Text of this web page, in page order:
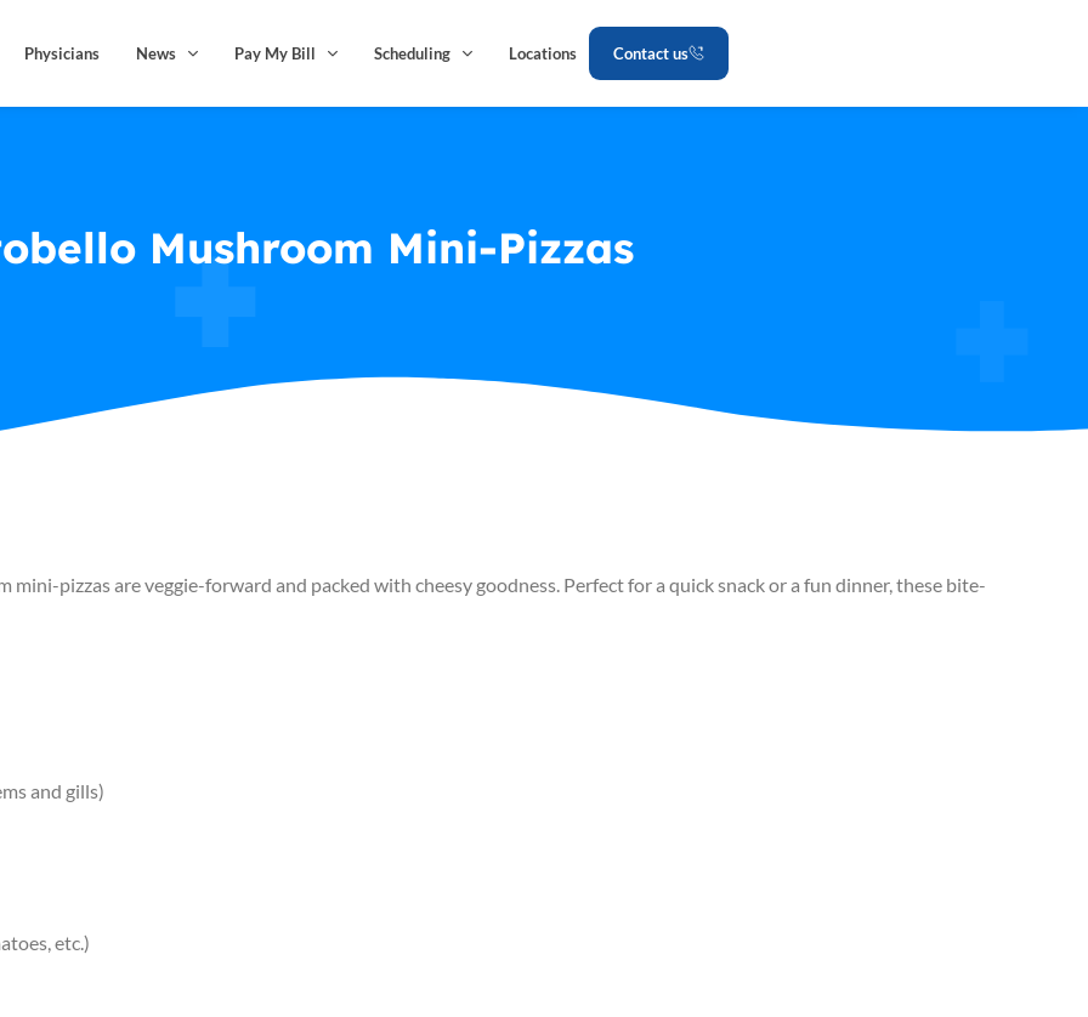
Physicians News Pay My Bill Scheduling Locations Contact us
Mushroom Mini-Pizzas
pizzas are veggie-forward and packed with cheesy goodness. Perfect for a quick snack or a fun dinner, these bite-
and gills)
etc.)